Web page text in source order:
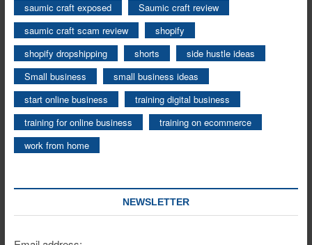
saumic craft exposed
Saumic craft review
saumic craft scam review
shopify
shopify dropshipping
shorts
side hustle ideas
Small business
small business ideas
start online business
training digital business
training for online business
training on ecommerce
work from home
NEWSLETTER